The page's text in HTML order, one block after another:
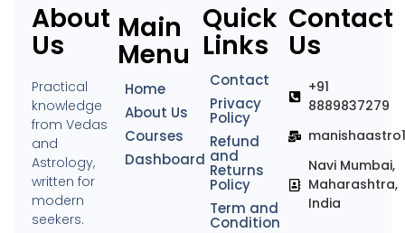
About
Us
Practical
knowledge
from Vedas
and
Astrology,
written for
modern
seekers.
Main
Menu
Home
About Us
Courses
Dashboard
Quick
Links
Contact
Privacy
Policy
Refund
and
Returns
Policy
Term and
Condition
Contact
Us
+91
8889837279
Navi Mumbai,
Maharashtra,
India